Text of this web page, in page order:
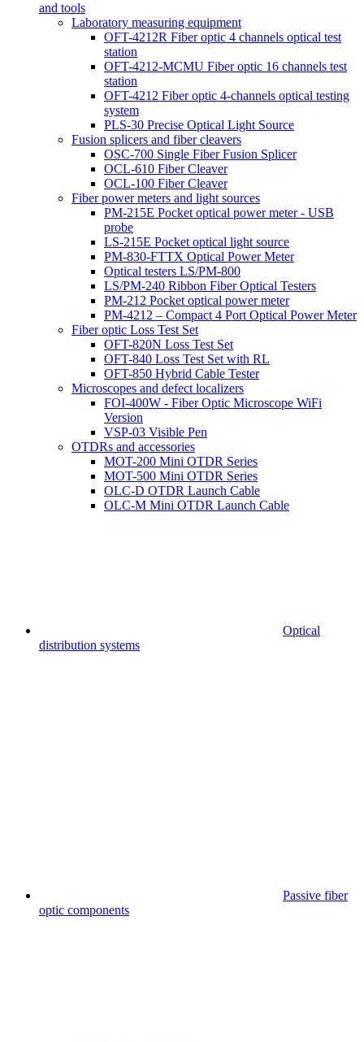
and tools
Laboratory measuring equipment
OFT-4212R Fiber optic 4 channels optical test
station
OFT-4212-MCMU Fiber optic 16 channels test
station
OFT-4212 Fiber optic 4-channels optical testing
system
PLS-30 Precise Optical Light Source
Fusion splicers and fiber cleavers
OSC-700 Single Fiber Fusion Splicer
OCL-610 Fiber Cleaver
OCL-100 Fiber Cleaver
Fiber power meters and light sources
PM-215E Pocket optical power meter - USB
probe
LS-215E Pocket optical light source
PM-830-FTTX Optical Power Meter
Optical testers LS/PM-800
LS/PM-240 Ribbon Fiber Optical Testers
PM-212 Pocket optical power meter
PM-4212 – Compact 4 Port Optical Power Meter
Fiber optic Loss Test Set
OFT-820N Loss Test Set
OFT-840 Loss Test Set with RL
OFT-850 Hybrid Cable Tester
Microscopes and defect localizers
FOI-400W - Fiber Optic Microscope WiFi
Version
VSP-03 Visible Pen
OTDRs and accessories
MOT-200 Mini OTDR Series
MOT-500 Mini OTDR Series
OLC-D OTDR Launch Cable
OLC-M Mini OTDR Launch Cable
Optical
distribution systems
Passive fiber
optic components